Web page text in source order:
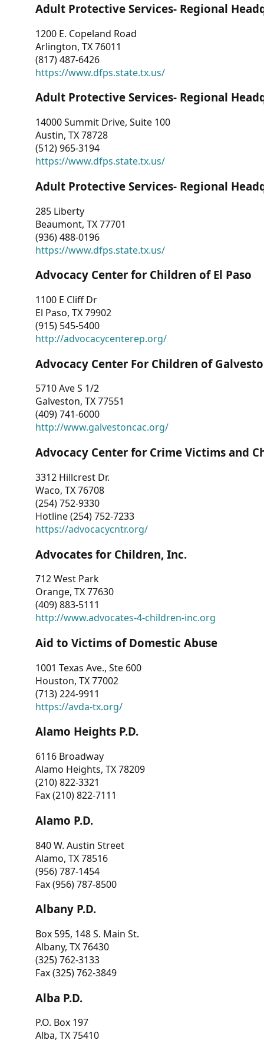
Adult Protective Services- Regional
1200 E. Copeland Road
Arlington, TX 76011
(817) 487-6426
https://www.dfps.state.tx.us/
Adult Protective Services- Regional
14000 Summit Drive, Suite 100
Austin, TX 78728
(512) 965-3194
https://www.dfps.state.tx.us/
Adult Protective Services- Regional
285 Liberty
Beaumont, TX 77701
(936) 488-0196
https://www.dfps.state.tx.us/
Advocacy Center for Children of El Paso
1100 E Cliff Dr
El Paso, TX 79902
(915) 545-5400
http://advocacycenterep.org/
Advocacy Center For Children of
5710 Ave S 1/2
Galveston, TX 77551
(409) 741-6000
http://www.galvestoncac.org/
Advocacy Center for Crime Victims and
3312 Hillcrest Dr.
Waco, TX 76708
(254) 752-9330
Hotline (254) 752-7233
https://advocacycntr.org/
Advocates for Children, Inc.
712 West Park
Orange, TX 77630
(409) 883-5111
http://www.advocates-4-children-inc.org
Aid to Victims of Domestic Abuse
1001 Texas Ave., Ste 600
Houston, TX 77002
(713) 224-9911
https://avda-tx.org/
Alamo Heights P.D.
6116 Broadway
Alamo Heights, TX 78209
(210) 822-3321
Fax (210) 822-7111
Alamo P.D.
840 W. Austin Street
Alamo, TX 78516
(956) 787-1454
Fax (956) 787-8500
Albany P.D.
Box 595, 148 S. Main St.
Albany, TX 76430
(325) 762-3133
Fax (325) 762-3849
Alba P.D.
P.O. Box 197
Alba, TX 75410